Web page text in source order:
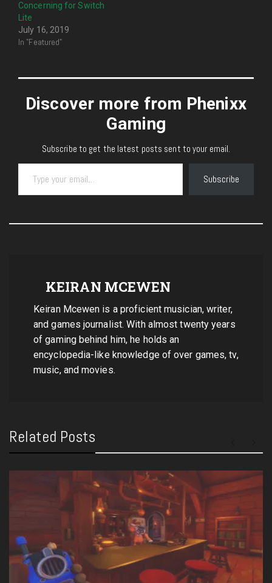
Concerning for Switch
Lite
July 16, 2019
In "Featured"
Discover more from Phenixx
Gaming
Subscribe to get the latest posts sent to your email.
Type your email…
Subscribe
KEIRAN MCEWEN
Keiran Mcewen is a proficient musician, writer,
and games journalist. With almost twenty years
of gaming behind him, he holds an
encyclopedia-like knowledge of over games, tv,
music, and movies.
Related Posts